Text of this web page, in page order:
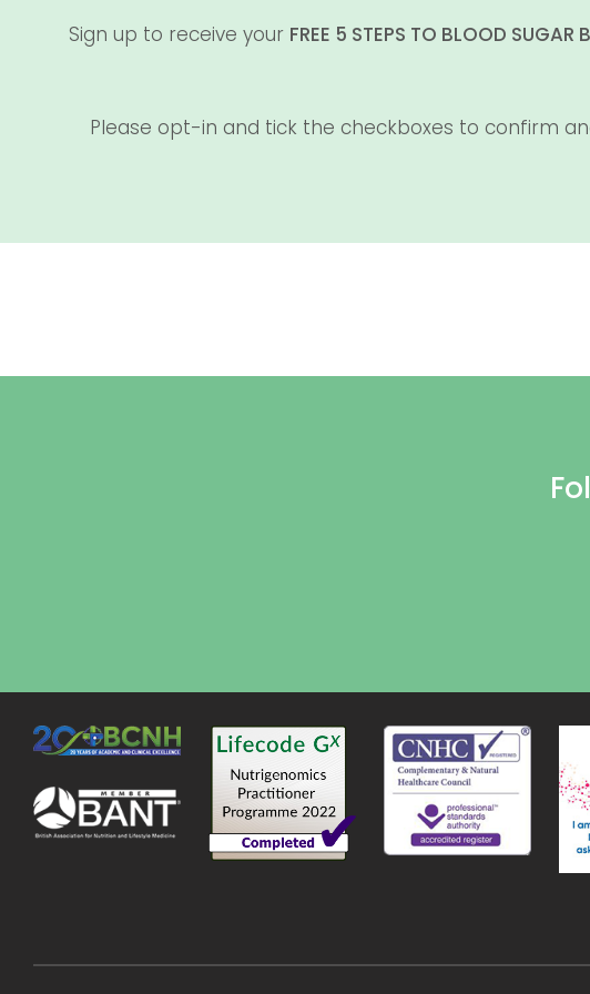
Sign up to receive your FREE 5 STEPS TO BLOOD SUGAR
Please opt-in and tick the checkboxes to confirm